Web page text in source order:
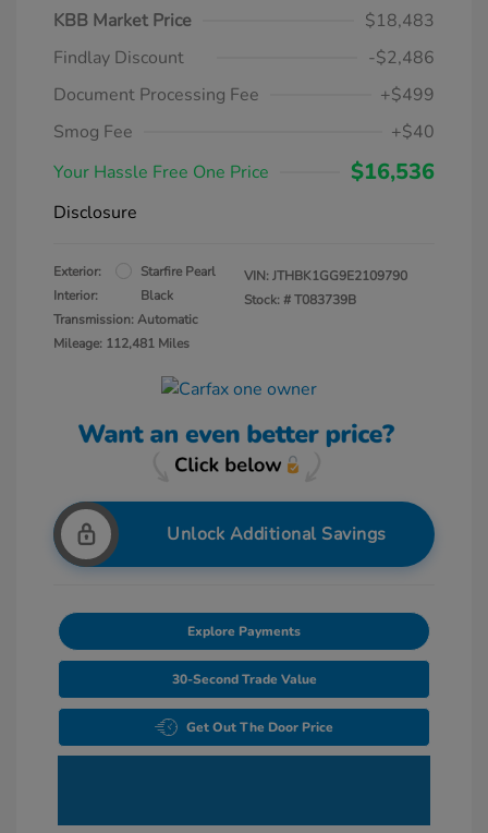
KBB Market Price
$18,483
Findlay Discount
-$2,486
Document Processing Fee
+$499
Smog Fee
+$40
Your Hassle Free One Price
$16,536
Disclosure
Exterior:
Starfire Pearl
Interior:
Black
Transmission: Automatic
Mileage: 112,481 Miles
VIN:JTHBK1GG9E2109790
Stock: #T083739B
Unlock Additional Savings
Explore Payments
30-Second Trade Value
Get Out The Door Price